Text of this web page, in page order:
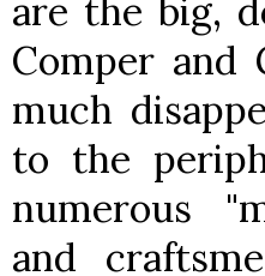
are the big,
Comper and
much
to the
numerous
and